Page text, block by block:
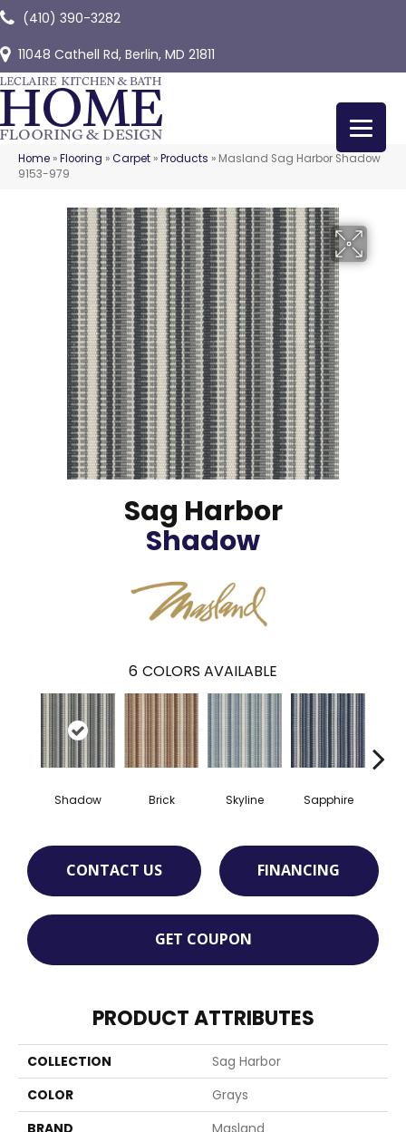
(410) 390-3282
11048 Cathell Rd, Berlin, MD 21811
Home »Flooring »Carpet »Products » Masland Sag Harbor Shadow
9153-979
Sag Harbor
Shadow
6 COLORS AVAILABLE
Shadow Brick Skyline Sapphire
CONTACT US FINANCING
GET COUPON
PRODUCT ATTRIBUTES
COLLECTION
Sag Harbor
COLOR
Grays
BRAND
Masland